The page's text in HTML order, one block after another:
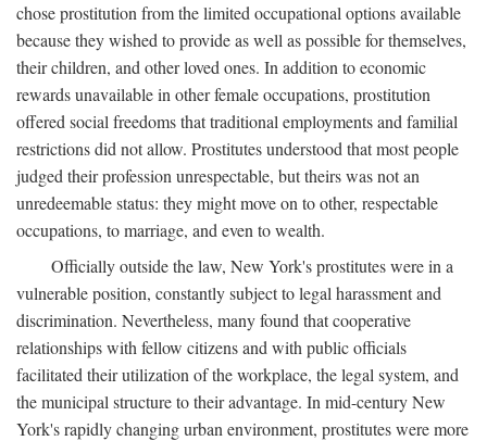
chose prostitution from the limited occupational options available
because they wished to provide as well as possible for themselves,
their children, and other loved ones. In addition to economic
rewards unavailable in other female occupations, prostitution
offered social freedoms that traditional employments and familial
restrictions did not allow. Prostitutes understood that most people
judged their profession unrespectable, but theirs was not an
unredeemable status: they might move on to other, respectable
occupations, to marriage, and even to wealth.
Officially outside the law, New York's prostitutes were in a
vulnerable position, constantly subject to legal harassment and
discrimination. Nevertheless, many found that cooperative
relationships with fellow citizens and with public officials
facilitated their utilization of the workplace, the legal system, and
the municipal structure to their advantage. In mid-century New
York's rapidly changing urban environment, prostitutes were more